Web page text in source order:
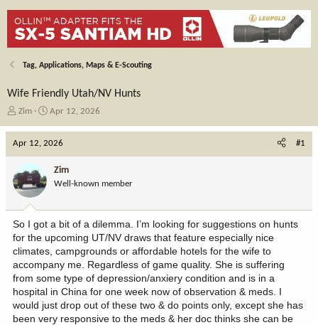
Tag, Applications, Maps & E-Scouting
Wife Friendly Utah/NV Hunts
T
e
d
s
a
r
t
e
r
Zim
S
r
e
Apr 12, 2026
Apr 12, 2026 #1
Zim
Well-known member
So I got a bit of a dilemma. I’m looking for suggestions on hunts
for the upcoming UT/NV draws that feature especially nice
climates, campgrounds or affordable hotels for the wife to
accompany me. Regardless of game quality. She is suffering
from some type of depression/anxiery condition and is in a
hospital in China for one week now of observation & meds. I
would just drop out of these two & do points only, except she has
been very responsive to the meds & her doc thinks she can be